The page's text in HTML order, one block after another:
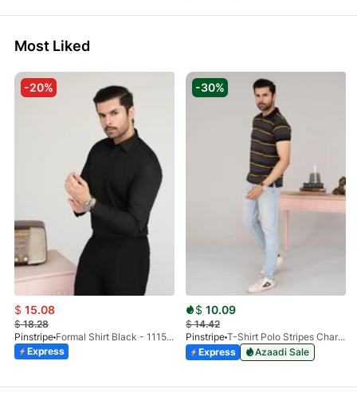
Most Liked
-20%
$ 15.08
$18.28
Pinstripe
Formal Shirt Black - 1115 - 01
Express
-30%
$ 10.09
$14.42
Pinstripe
T-Shirt Polo Stripes Charcoal HS 9010-03
Express
Azaadi Sale